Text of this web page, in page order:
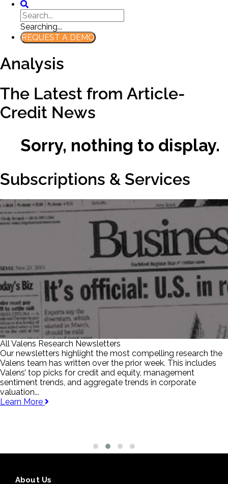
Searching...
REQUEST A DEMO
Analysis
The Latest from Article-
Credit News
Sorry, nothing to display.
Subscriptions & Services
All Valens Research Newsletters
Our newsletters highlight the most compelling research the
Valens team has written over the prior week. This includes
Valens’ top picks for credit and equity, management
sentiment trends, and aggregate trends in corporate
valuation...
Learn More
About Us